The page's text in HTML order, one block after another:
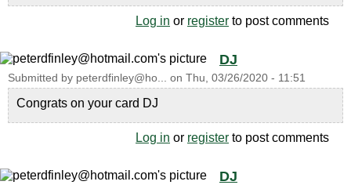
Log in or register to post comments
DJ
Submitted by peterdfinley@ho... on Thu, 03/26/2020 - 11:51
Congrats on your card DJ
Log in or register to post comments
DJ